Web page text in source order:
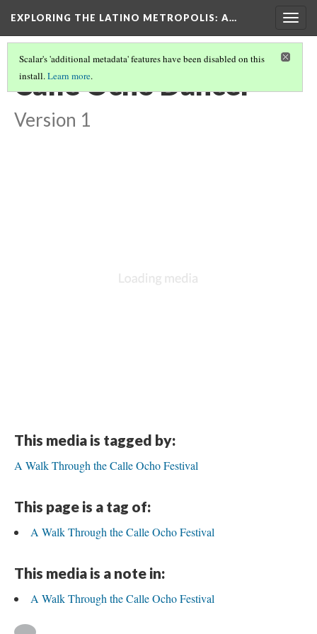
EXPLORING THE LATINO METROPOLIS: A…
Scalar's 'additional metadata' features have been disabled on this
install.Learn more.
Calle Ocho Dancer
Version 1
This media is tagged by:
A Walk Through the Calle Ocho Festival
This page is a tag of:
A Walk Through the Calle Ocho Festival
This media is a note in:
A Walk Through the Calle Ocho Festival